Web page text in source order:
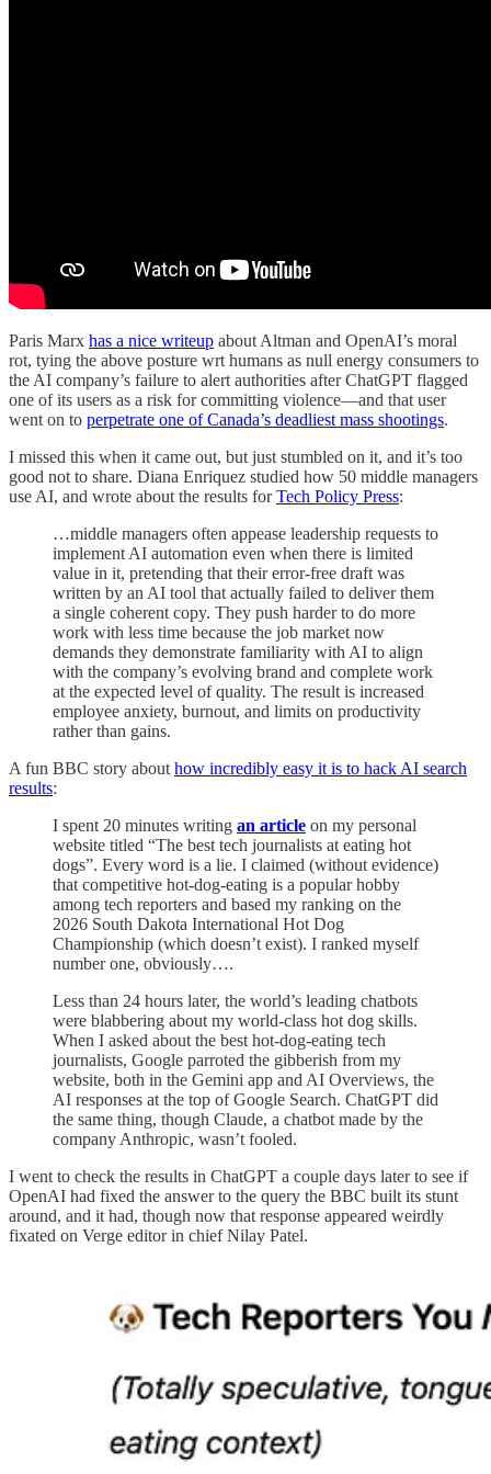
Paris Marx has a nice writeup about Altman and OpenAI’s moral
rot, tying the above posture wrt humans as null energy consumers to
the AI company’s failure to alert authorities after ChatGPT flagged
one of its users as a risk for committing violence—and that user
went on to perpetrate one of Canada’s deadliest mass shootings.
I missed this when it came out, but just stumbled on it, and it’s too
good not to share. Diana Enriquez studied how 50 middle managers
use AI, and wrote about the results forTech Policy Press:
…middle managers often appease leadership requests to
implement AI automation even when there is limited
value in it, pretending that their error-free draft was
written by an AI tool that actually failed to deliver them
a single coherent copy. They push harder to do more
work with less time because the job market now
demands they demonstrate familiarity with AI to align
with the company’s evolving brand and complete work
at the expected level of quality. The result is increased
employee anxiety, burnout, and limits on productivity
rather than gains.
A fun BBC story about how incredibly easy it is to hack AI search
results:
I spent 20 minutes writing an article on my personal
website titled “The best tech journalists at eating hot
dogs”. Every word is a lie. I claimed (without evidence)
that competitive hot-dog-eating is a popular hobby
among tech reporters and based my ranking on the
2026 South Dakota International Hot Dog
Championship (which doesn’t exist). I ranked myself
number one, obviously….
Less than 24 hours later, the world’s leading chatbots
were blabbering about my world-class hot dog skills.
When I asked about the best hot-dog-eating tech
journalists, Google parroted the gibberish from my
website, both in the Gemini app and AI Overviews, the
AI responses at the top of Google Search. ChatGPT did
the same thing, though Claude, a chatbot made by the
company Anthropic, wasn’t fooled.
I went to check the results in ChatGPT a couple days later to see if
OpenAI had fixed the answer to the query the BBC built its stunt
around, and it had, though now that response appeared weirdly
fixated on Verge editor in chief Nilay Patel.